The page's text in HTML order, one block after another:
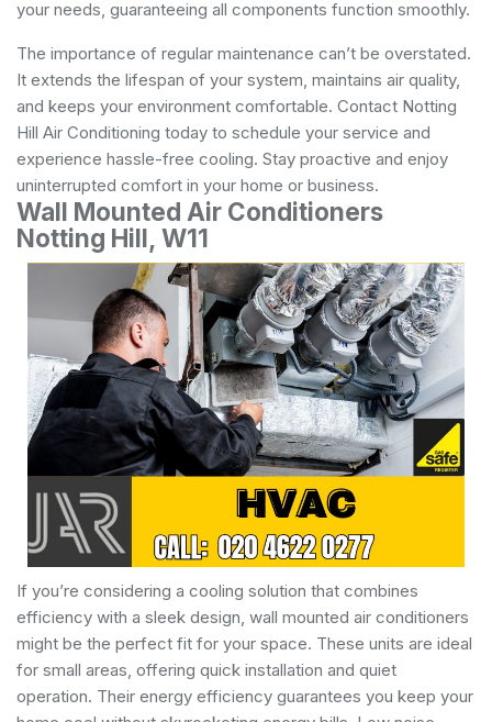
your needs, guaranteeing all components function smoothly.
The importance of regular maintenance can’t be overstated.
It extends the lifespan of your system, maintains air quality,
and keeps your environment comfortable. Contact Notting
Hill Air Conditioning today to schedule your service and
experience hassle-free cooling. Stay proactive and enjoy
uninterrupted comfort in your home or business.
Wall Mounted Air Conditioners
Notting Hill, W11
If you’re considering a cooling solution that combines
efficiency with a sleek design, wall mounted air conditioners
might be the perfect fit for your space. These units are ideal
for small areas, offering quick installation and quiet
operation. Their energy efficiency guarantees you keep your